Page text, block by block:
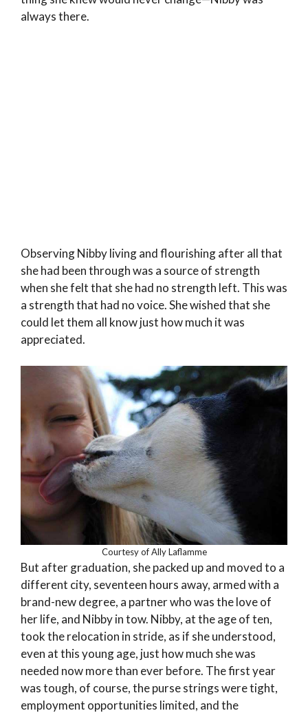
always there.
Observing Nibby living and flourishing after all that
she had been through was a source of strength
when she felt that she had no strength left. This was
a strength that had no voice. She wished that she
could let them all know just how much it was
appreciated.
Courtesy of Ally Laflamme
But after graduation, she packed up and moved to a
different city, seventeen hours away, armed with a
brand-new degree, a partner who was the love of
her life, and Nibby in tow. Nibby, at the age of ten,
took the relocation in stride, as if she understood,
even at this young age, just how much she was
needed now more than ever before. The first year
was tough, of course, the purse strings were tight,
employment opportunities limited, and the